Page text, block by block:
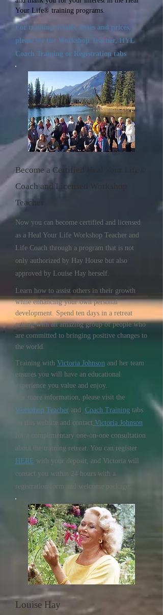
Your Life® training programs.
For training details, dates and prices,
please see the Workshop Teacher, HYL
Coach Training or Registration tabs
Become a Certified Heal Your Life®
Coach and Licensed Workshop
Teacher
Now you can become certified and licensed
as a Heal Your Life Workshop Teacher and
Life Coach through a program that is not
only authorized by Hay House but also
approved by Louise Hay herself.
Learn how to assist others in their growth
while enhancing your own personal
development. Spend ten days in a retreat
setting with an amazing group of people who
are committed to bringing positive changes to
the world.
Training with Victoria Johnson and her team
ensures you will have an educational
experience you value and enjoy.
For more information, please visit the
Workshop Teacher and Coach Training tabs
on this website and contact Victoria Johnson
for a complimentary one-on-one consultation
about the training retreat. You can register
HERE with your deposit, and Victoria will
contact you within 24 hours with a
registration form and welcome package.
Louise Hay